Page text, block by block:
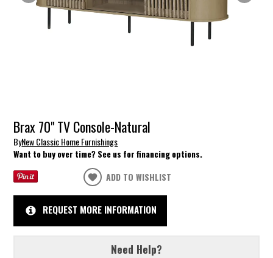
Brax 70" TV Console-Natural
ByNew Classic Home Furnishings
Want to buy over time? See us for financing options.
ADD TO WISHLIST
REQUEST MORE INFORMATION
Need Help?